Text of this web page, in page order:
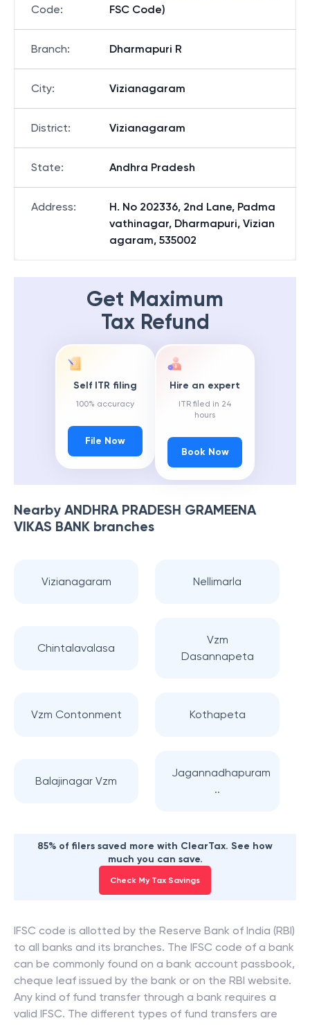
Code:
FSC Code)
Branch: Dharmapuri R
City: Vizianagaram
District: Vizianagaram
State: Andhra Pradesh
Address:
H. No 202336, 2nd Lane, Padma
vathinagar, Dharmapuri, Vizian
agaram, 535002
Get Maximum
Tax Refund
Self ITR filing
100% accuracy
File Now
Hire an expert
ITR filed in 24
hours
Book Now
Nearby ANDHRA PRADESH GRAMEENA
VIKAS BANK branches
Vizianagaram Nellimarla
Chintalavalasa
Vzm
Dasannapeta
Vzm Contonment Kothapeta
Balajinagar Vzm
Jagannadhapuram
..
85% of filers saved more with ClearTax. See how
much you can save.
Check My Tax Savings
IFSC code is allotted by the Reserve Bank of India (RBI)
to all banks and its branches. The IFSC code of a bank
can be commonly found on a bank account passbook,
cheque leaf issued by the bank or on the RBI website.
Any kind of fund transfer through a bank requires a
valid IFSC. The different types of fund transfers are